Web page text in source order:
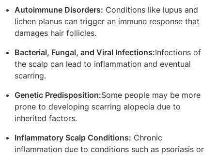
Autoimmune Disorders: Conditions like lupus and
lichen planus can trigger an immune response that
damages hair follicles.
Bacterial, Fungal, and Viral Infections:Infections of
the scalp can lead to inflammation and eventual
scarring.
Genetic Predisposition:Some people may be more
prone to developing scarring alopecia due to
inherited factors.
Inflammatory Scalp Conditions: Chronic
inflammation due to conditions such as psoriasis or